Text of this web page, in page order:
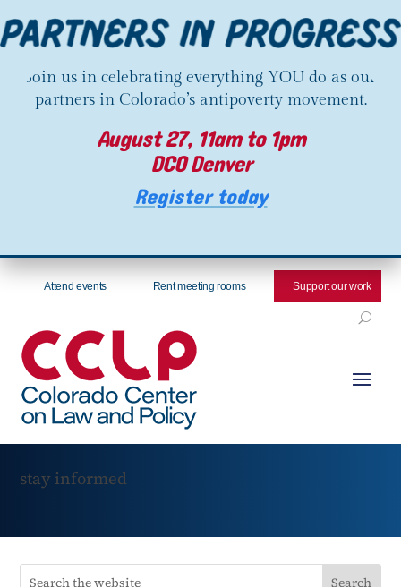
Join us in celebrating everything YOU do as our
partners in Colorado’s antipoverty movement.
August 27, 11am to 1pm
DCO Denver
Register today
Attend events Rent meeting rooms Support our work
stay informed